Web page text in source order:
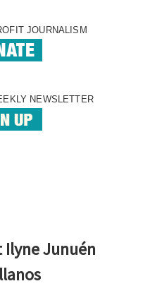
JOURNALISM
NEWSLETTER
Ilyne Junuén